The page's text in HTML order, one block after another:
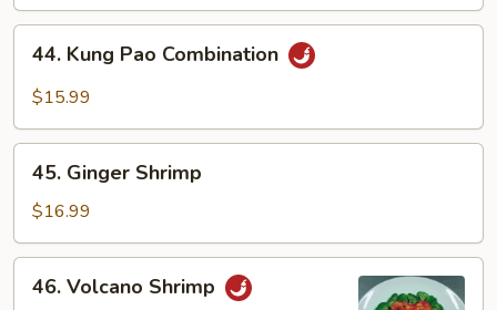
Sauce
Kung
Pao
44. Kung Pao Combination
$15.99
Ginger
Shrimp
45. Ginger Shrimp
$16.99
Volcano
46. Volcano Shrimp